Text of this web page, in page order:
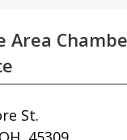
Area
St.